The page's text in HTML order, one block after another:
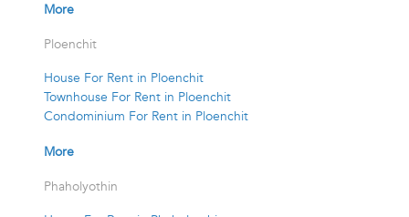
More
Ploenchit
House For Rent in Ploenchit
Townhouse For Rent in Ploenchit
Condominium For Rent in Ploenchit
More
Phaholyothin